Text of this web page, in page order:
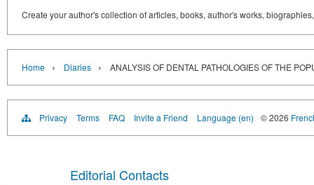
Create your author's collection of articles, books, author's works,
Home › Diaries › ANALYSIS OF DENTAL PATHOLOGIES OF THE
Privacy Terms FAQ Invite a Friend Language (en) © 2026
Editorial Contacts